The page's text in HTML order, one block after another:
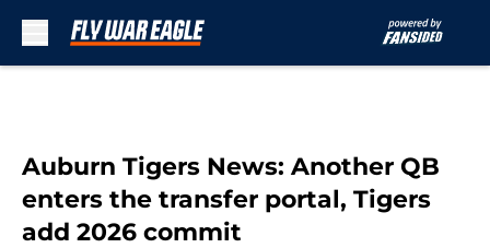
Auburn Tigers News: Another QB
enters the transfer portal, Tigers
add 2026 commit